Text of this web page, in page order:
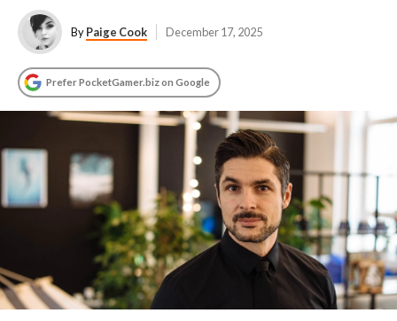
ByPaige Cook December 17, 2025
Prefer PocketGamer.biz on Google